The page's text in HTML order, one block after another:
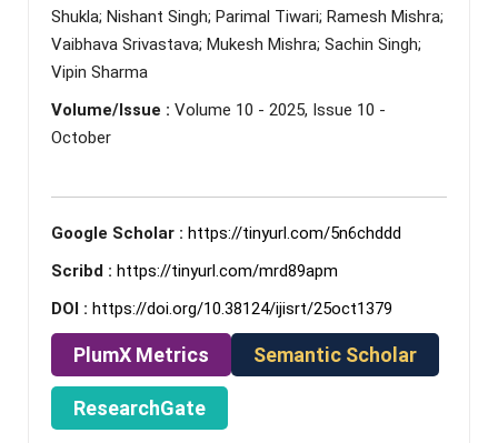
Shukla; Nishant Singh; Parimal Tiwari; Ramesh Mishra;
Vaibhava Srivastava; Mukesh Mishra; Sachin Singh;
Vipin Sharma
Volume/Issue : Volume 10 - 2025, Issue 10 -
October
Google Scholar : https://tinyurl.com/5n6chddd
Scribd : https://tinyurl.com/mrd89apm
DOI : https://doi.org/10.38124/ijisrt/25oct1379
PlumX Metrics Semantic Scholar
ResearchGate